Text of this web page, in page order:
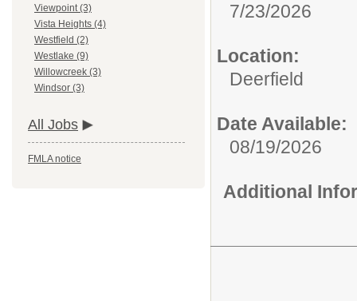
Viewpoint (3)
Vista Heights (4)
Westfield (2)
Westlake (9)
Willowcreek (3)
Windsor (3)
All Jobs
FMLA notice
7/23/2026
Location:
Deerfield
Date Available:
08/19/2026
Additional